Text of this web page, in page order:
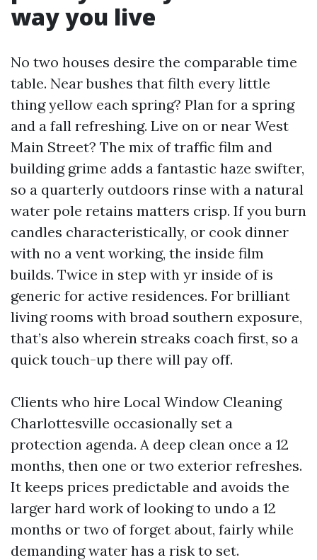
way you live
No two houses desire the comparable time
table. Near bushes that filth every little
thing yellow each spring? Plan for a spring
and a fall refreshing. Live on or near West
Main Street? The mix of traffic film and
building grime adds a fantastic haze swifter,
so a quarterly outdoors rinse with a natural
water pole retains matters crisp. If you burn
candles characteristically, or cook dinner
with no a vent working, the inside film
builds. Twice in step with yr inside of is
generic for active residences. For brilliant
living rooms with broad southern exposure,
that’s also wherein streaks coach first, so a
quick touch-up there will pay off.
Clients who hire Local Window Cleaning
Charlottesville occasionally set a
protection agenda. A deep clean once a 12
months, then one or two exterior refreshes.
It keeps prices predictable and avoids the
larger hard work of looking to undo a 12
months or two of forget about, fairly while
demanding water has a risk to set.